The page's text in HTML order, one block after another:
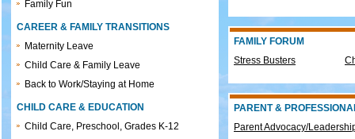
Family Fun
CAREER & FAMILY TRANSITIONS
Maternity Leave
Child Care & Family Leave
Back to Work/Staying at Home
CHILD CARE & EDUCATION
Child Care, Preschool, Grades K-12
FAMILY FORUM
Stress Busters
PARENT &
Parent Advocacy/